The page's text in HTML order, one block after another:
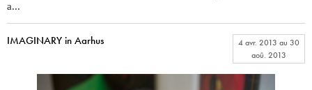
a...
IMAGINARY in Aarhus 4 avr. 2013 au 30
aoû. 2013